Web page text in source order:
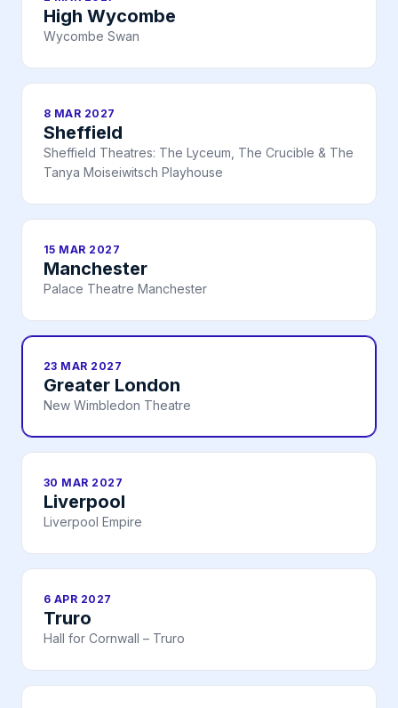
High Wycombe
Wycombe Swan
8 MAR 2027
Sheffield
Sheffield Theatres: The Lyceum, The Crucible & The
Tanya Moiseiwitsch Playhouse
15 MAR 2027
Manchester
Palace Theatre Manchester
23 MAR 2027
Greater London
New Wimbledon Theatre
30 MAR 2027
Liverpool
Liverpool Empire
6 APR 2027
Truro
Hall for Cornwall – Truro